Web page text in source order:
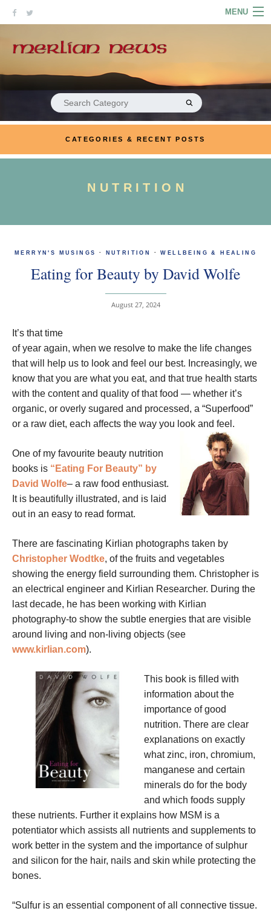
MENU
PODCASTS
LINKS
Search
for:
CATEGORIES & RECENT POSTS
NUTRITION
MERRYN'S MUSINGS · NUTRITION ·WELLBEING & HEALING
Eating for Beauty by David Wolfe
August 27, 2024
It’s that time
of year again, when we resolve to make the life changes
that will help us to look and feel our best. Increasingly, we
know that you are what you eat, and that true health starts
with the content and quality of that food — whether it’s
organic, or overly sugared and processed, a “Superfood”
or a raw diet, each affects the way you look and feel.
One of my favourite beauty nutrition
books is “Eating For Beauty” by
David Wolfe– a raw food enthusiast.
It is beautifully illustrated, and is laid
out in an easy to read format.
There are fascinating Kirlian photographs taken by
Christopher Wodtke, of the fruits and vegetables
showing the energy field surrounding them. Christopher is
an electrical engineer and Kirlian Researcher. During the
last decade, he has been working with Kirlian
photography-to show the subtle energies that are visible
around living and non-living objects (see
www.kirlian.com).
This book is filled with
information about the
importance of good
nutrition. There are clear
explanations on exactly
what zinc, iron, chromium,
manganese and certain
minerals do for the body
and which foods supply
these nutrients. Further it explains how MSM is a
potentiator which assists all nutrients and supplements to
work better in the system and the importance of sulphur
and silicon for the hair, nails and skin while protecting the
bones.
“Sulfur is an essential component of all connective tissue.